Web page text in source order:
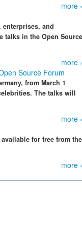
more
enterprises, and
talks in the Open Source
more
Source Forum
from March 1
The talks will
more
for free from the
more